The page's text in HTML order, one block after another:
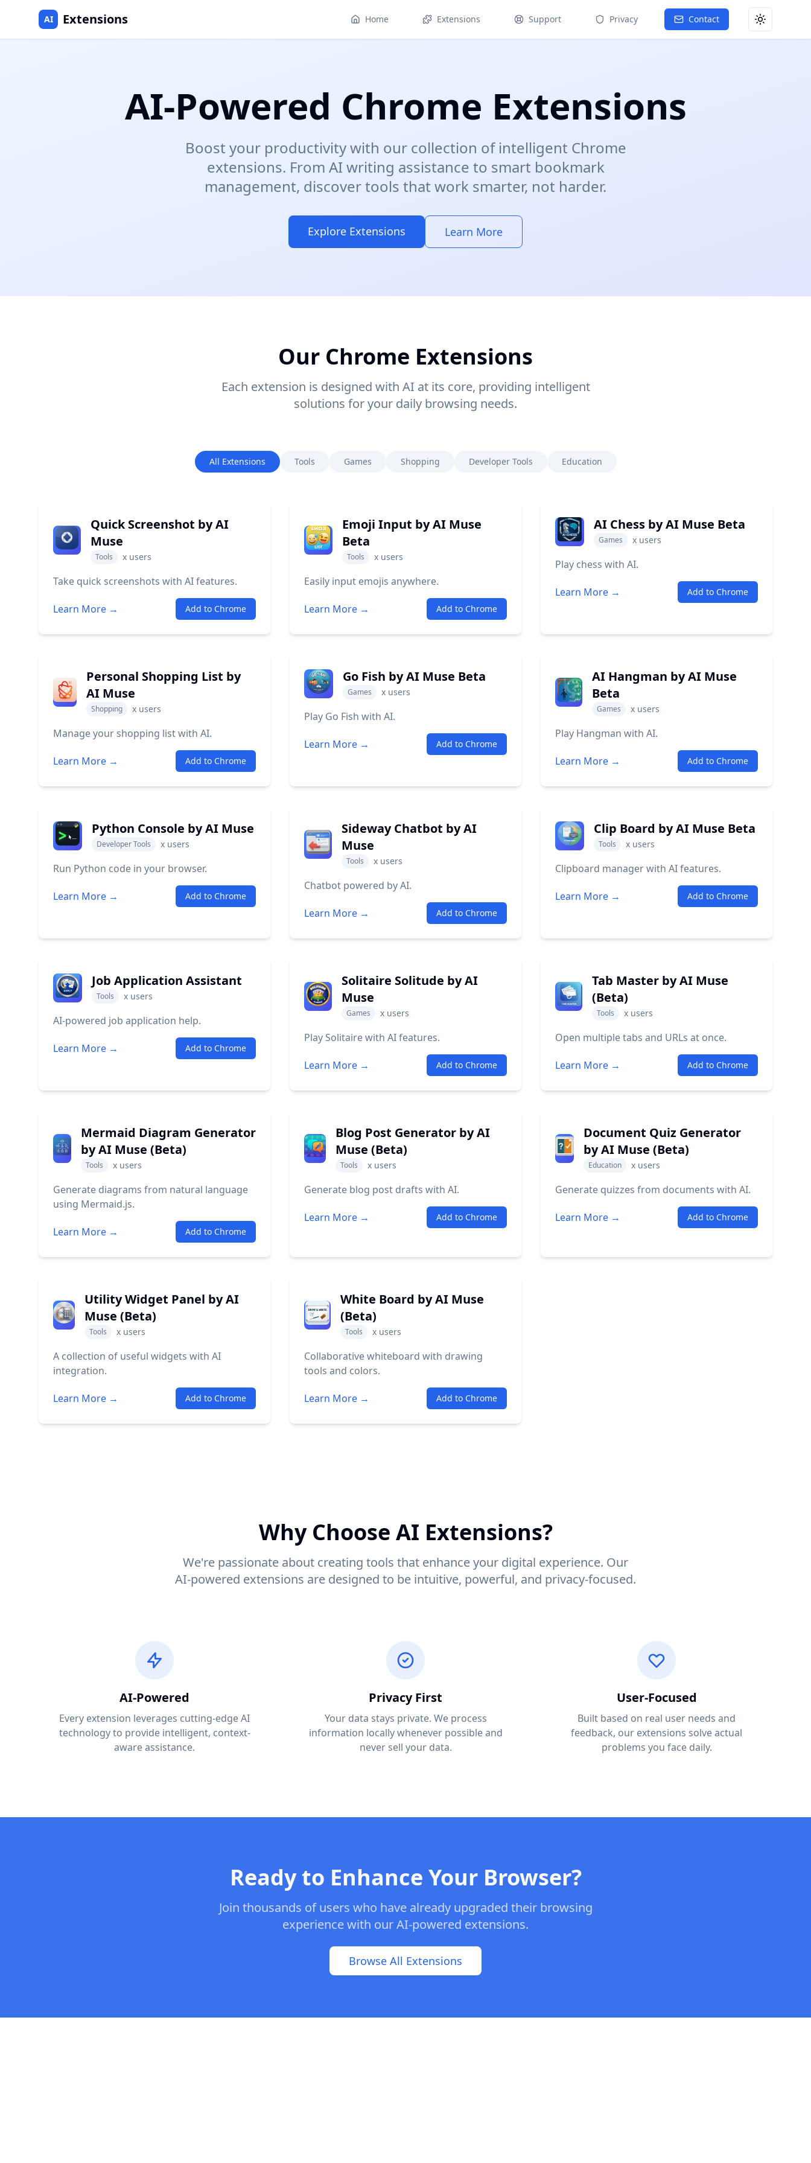
AI Extensions Home Extensions Support Privacy Contact Toggle
AI-Powered Chrome Extensions
Boost your productivity with our collection of intelligent Chrome
extensions. From AI writing assistance to smart bookmark
management, discover tools that work smarter, not harder.
Explore Extensions Learn More
Our Chrome Extensions
Each extension is designed with AI at its core, providing intelligent
solutions for your daily browsing needs.
All Extensions Tools Games Shopping Developer Tools Education
Quick Screenshot by AI
Muse
Tools xusers
Take quick screenshots with AI features.
Learn More → Add to Chrome
Emoji Input by AI Muse
Beta
Tools xusers
Easily input emojis anywhere.
Learn More → Add to Chrome
AI Chess by AI Muse Beta
Games x users
Play chess with AI.
Learn More → Add to Chrome
Personal Shopping List by
AI Muse
Shopping x users
Manage your shopping list with AI.
Learn More → Add to Chrome
Go Fish by AI Muse Beta
Games x users
Play Go Fish with AI.
Learn More → Add to Chrome
AI Hangman by AI Muse
Beta
Games x users
Play Hangman with AI.
Learn More → Add to Chrome
Python Console by AI Muse
Developer Tools x users
Run Python code in your browser.
Learn More → Add to Chrome
Sideway Chatbot by AI
Muse
Tools x users
Chatbot powered by AI.
Learn More → Add to Chrome
Clip Board by AI Muse Beta
Tools x users
Clipboard manager with AI features.
Learn More → Add to Chrome
Job Application Assistant
Tools x users
AI-powered job application help.
Learn More → Add to Chrome
Solitaire Solitude by AI
Muse
Games x users
Play Solitaire with AI features.
Learn More → Add to Chrome
Tab Master by AI Muse
(Beta)
Tools x users
Open multiple tabs and URLs at once.
Learn More → Add to Chrome
Mermaid Diagram Generator
by AI Muse (Beta)
Tools xusers
Generate diagrams from natural language
using Mermaid.js.
Learn More → Add to Chrome
Blog Post Generator by AI
Muse (Beta)
Tools xusers
Generate blog post drafts with AI.
Learn More → Add to Chrome
Document Quiz Generator
by AI Muse (Beta)
Education x users
Generate quizzes from documents with AI.
Learn More → Add to Chrome
Utility Widget Panel by AI
Muse (Beta)
Tools xusers
A collection of useful widgets with AI
integration.
Learn More → Add to Chrome
White Board by AI Muse
(Beta)
Tools xusers
Collaborative whiteboard with drawing
tools and colors.
Learn More → Add to Chrome
Why Choose AI Extensions?
We're passionate about creating tools that enhance your digital experience. Our
AI-powered extensions are designed to be intuitive, powerful, and privacy-focused.
AI-Powered
Every extension leverages cutting-edge AI
technology to provide intelligent, context-
aware assistance.
Privacy First
Your data stays private. We process
information locally whenever possible and
never sell your data.
User-Focused
Built based on real user needs and
feedback, our extensions solve actual
problems you face daily.
Ready to Enhance Your Browser?
Join thousands of users who have already upgraded their browsing
experience with our AI-powered extensions.
Browse All Extensions